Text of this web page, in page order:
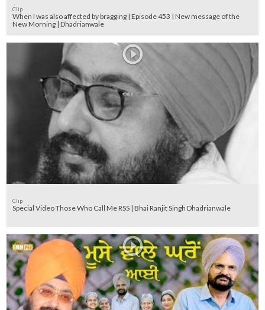
Clip
When I was also affected by bragging | Episode 453 | New message of the
New Morning | Dhadrianwale
Clip
Special Video Those Who Call Me RSS | Bhai Ranjit Singh Dhadrianwale